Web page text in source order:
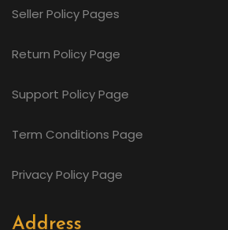
Seller Policy Pages
Return Policy Page
Support Policy Page
Term Conditions Page
Privacy Policy Page
Address